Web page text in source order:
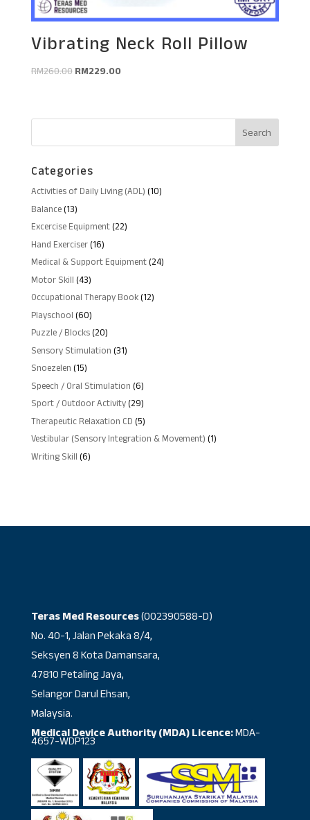
Vibrating Neck Roll Pillow
RM260.00Original
RM260.00.
RM229.00Current
RM229.00.
Categories
Activities of Daily Living (ADL) 1010
Balance 1313
products
Excercise Equipment 2222
Hand Exerciser 1616
products
Medical & Support Equipment 2424
Motor Skill 4343
products
Occupational Therapy Book 1212
Playschool 6060
products
Puzzle / Blocks 2020
products
Sensory Stimulation 3131
Snoezelen 1515
products
Speech / Oral Stimulation 66
products
Sport / Outdoor Activity 2929
products
Therapeutic Relaxation CD 55
products
Vestibular (Sensory Integration & Movement) 11
Writing Skill 66
Teras Med Resources(002390588-D)
No. 40-1, Jalan Pekaka 8/4,
Seksyen 8 Kota Damansara,
47810 Petaling Jaya,
Selangor Darul Ehsan,
Malaysia.
Medical Device Authority (MDA) Licence:MDA-
4657-WDP123